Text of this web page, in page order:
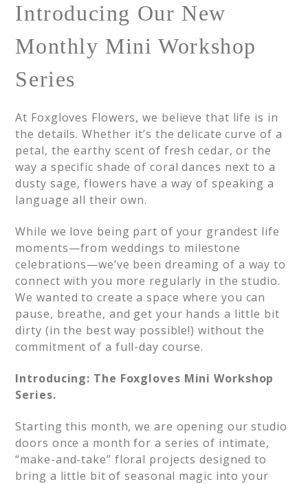
Introducing Our New
Monthly Mini Workshop
Series
At Foxgloves Flowers, we believe that life is in
the details. Whether it’s the delicate curve of a
petal, the earthy scent of fresh cedar, or the
way a specific shade of coral dances next to a
dusty sage, flowers have a way of speaking a
language all their own.
While we love being part of your grandest life
moments—from weddings to milestone
celebrations—we’ve been dreaming of a way to
connect with you more regularly in the studio.
We wanted to create a space where you can
pause, breathe, and get your hands a little bit
dirty (in the best way possible!) without the
commitment of a full-day course.
Introducing: The Foxgloves Mini Workshop
Series.
Starting this month, we are opening our studio
doors once a month for a series of intimate,
“make-and-take” floral projects designed to
bring a little bit of seasonal magic into your